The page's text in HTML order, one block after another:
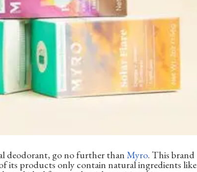
deodorant, go no further thanMyro. This brand
its products only contain natural ingredients like